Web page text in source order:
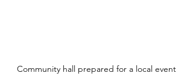
Community hall prepared for a local event